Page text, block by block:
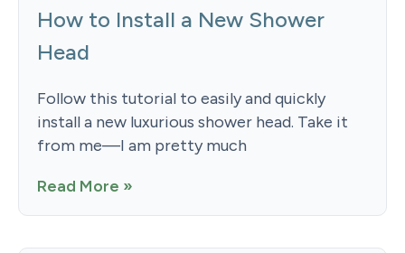
How to Install a New Shower
Head
Follow this tutorial to easily and quickly
install a new luxurious shower head. Take it
from me—I am pretty much
Read More »